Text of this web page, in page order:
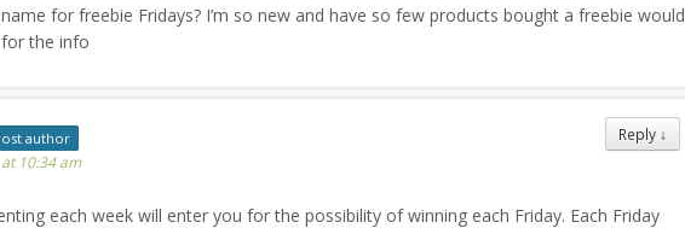
for freebie Fridays? I’m so new and have so few products bought a freebie would
the info
Reply ↓
author
10:34 am
each week will enter you for the possibility of winning each Friday. Each Friday